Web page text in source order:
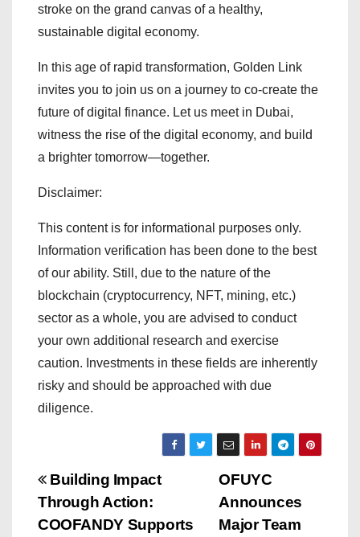
stroke on the grand canvas of a healthy,
sustainable digital economy.
In this age of rapid transformation, Golden Link
invites you to join us on a journey to co-create the
future of digital finance. Let us meet in Dubai,
witness the rise of the digital economy, and build
a brighter tomorrow—together.
Disclaimer:
This content is for informational purposes only.
Information verification has been done to the best
of our ability. Still, due to the nature of the
blockchain (cryptocurrency, NFT, mining, etc.)
sector as a whole, you are advised to conduct
your own additional research and exercise
caution. Investments in these fields are inherently
risky and should be approached with due
diligence.
P
o
OFUYC
Announces
Major Team
Building Impact
Through Action:
COOFANDY Supports